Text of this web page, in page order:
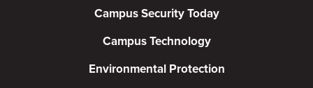
Campus Security Today
Campus Technology
Environmental Protection